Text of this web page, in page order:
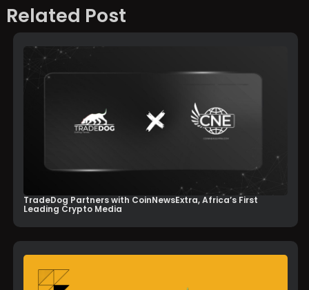
Related Post
TradeDog Partners with CoinNewsExtra, Africa’s First
Leading Crypto Media